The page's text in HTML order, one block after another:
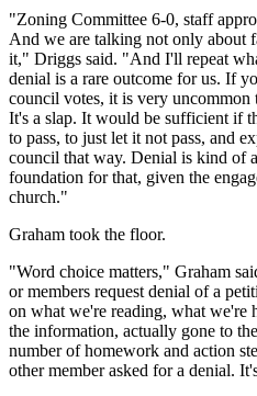
"Zoning Committee 6-0, staff
And we are talking not only about
it," Driggs said. "And I'll repeat
denial is a rare outcome for us. If
council votes, it is very
It's a slap. It would be sufficient if
to pass, to just let it not pass, and
council that way. Denial is kind of
foundation for that, given the
church."
Graham took the floor.
"Word choice matters," Graham
or members request denial of a
on what we're reading, what we're
the information, actually gone to
number of homework and action
other member asked for a denial.